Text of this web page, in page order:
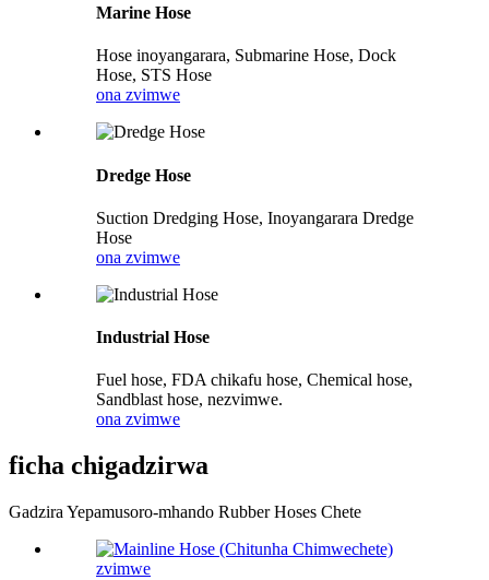
Marine Hose
Hose inoyangarara, Submarine Hose, Dock
Hose, STS Hose
ona zvimwe
Dredge Hose
Suction Dredging Hose, Inoyangarara Dredge
Hose
ona zvimwe
Industrial Hose
Fuel hose, FDA chikafu hose, Chemical hose,
Sandblast hose, nezvimwe.
ona zvimwe
ficha chigadzirwa
Gadzira Yepamusoro-mhando Rubber Hoses Chete
zvimwe